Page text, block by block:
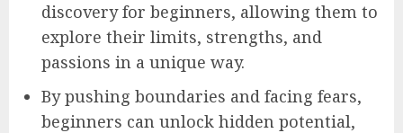
discovery for beginners, allowing them to
explore their limits, strengths, and
passions in a unique way.
By pushing boundaries and facing fears,
beginners can unlock hidden potential,